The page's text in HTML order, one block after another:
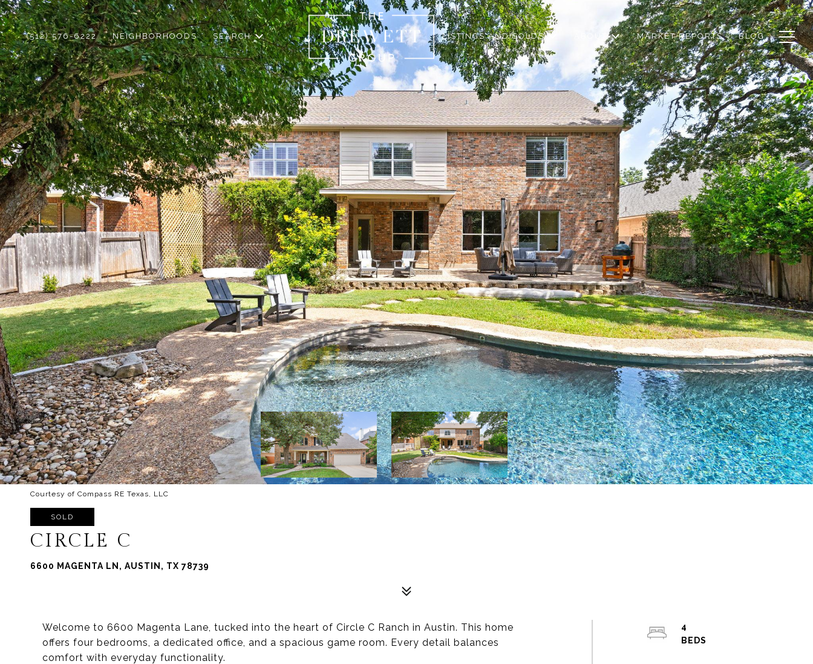
(512) 576-6222 NEIGHBORHOODS SEARCH LISTINGS AND SOLDS MARKET REPORTS BLOG
Courtesy of Compass RE Texas, LLC
SOLD
CIRCLE C
6600 MAGENTA LN, AUSTIN, TX 78739
Welcome to 6600 Magenta Lane, tucked into the heart of Circle C Ranch in Austin. This home
offers four bedrooms, a dedicated office, and a spacious game room. Every detail balances
comfort with everyday functionality.
4